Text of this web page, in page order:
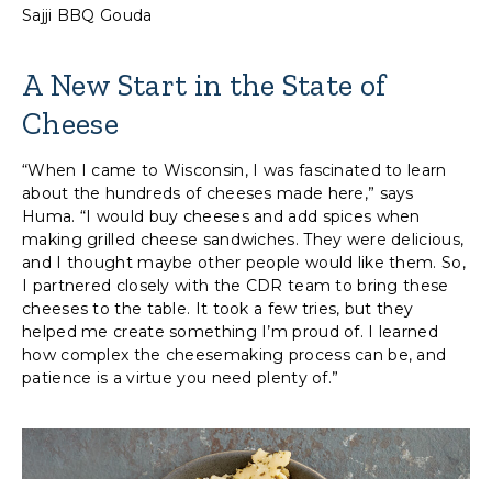
Sajji BBQ Gouda
A New Start in the State of
Cheese
“When I came to Wisconsin, I was fascinated to learn
about the hundreds of cheeses made here,” says
Huma. “I would buy cheeses and add spices when
making grilled cheese sandwiches. They were delicious,
and I thought maybe other people would like them. So,
I partnered closely with the CDR team to bring these
cheeses to the table. It took a few tries, but they
helped me create something I’m proud of. I learned
how complex the cheesemaking process can be, and
patience is a virtue you need plenty of.”